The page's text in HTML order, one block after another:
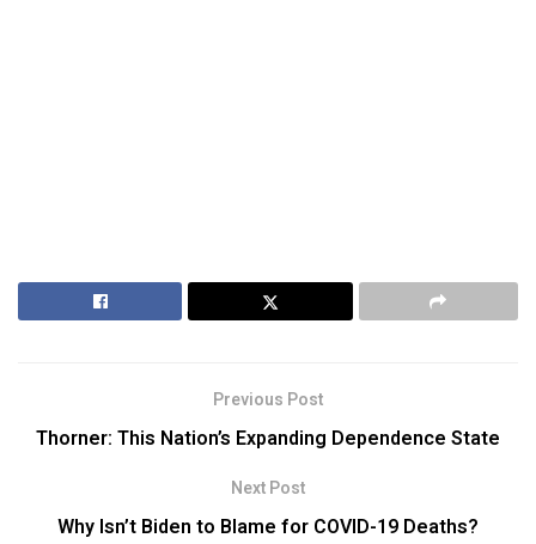
Previous Post
Thorner: This Nation’s Expanding Dependence State
Next Post
Why Isn’t Biden to Blame for COVID-19 Deaths?